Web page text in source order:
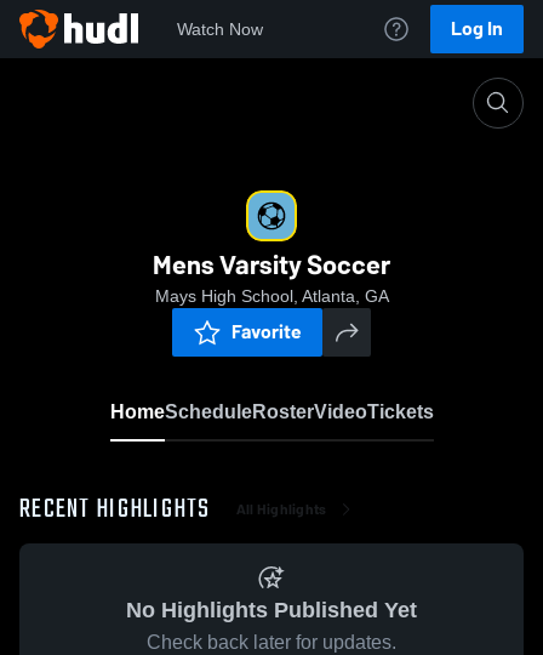
Watch Now Log In
Mens Varsity Soccer
Mays High School, Atlanta, GA
Favorite
HomeScheduleRosterVideoTickets
RECENT HIGHLIGHTS All Highlights
No Highlights Published Yet
Check back later for updates.